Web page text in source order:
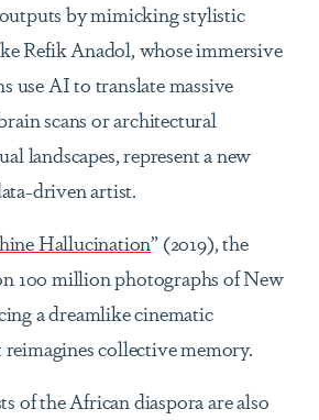
by mimicking stylistic
Refik Anadol, whose immersive
use AI to translate massive
scans or architectural
landscapes, represent a new
driven artist.
Hallucination” (2019), the
100 million photographs of New
a dreamlike cinematic
collective memory.
of the African diaspora are also